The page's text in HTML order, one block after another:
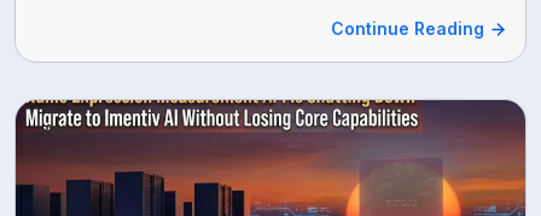
Continue Reading
Api